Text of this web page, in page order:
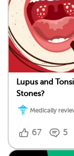
Lupus and
Stones?
Medically
67 5